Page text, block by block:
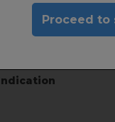
replicated viruses
Proceed to